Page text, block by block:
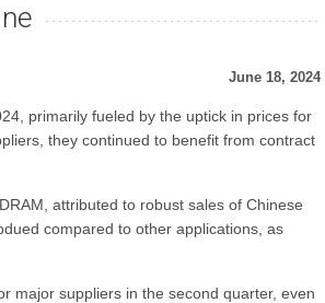
June 18, 2024
primarily fueled by the uptick in prices for
they continued to benefit from contract
attributed to robust sales of Chinese
compared to other applications, as
major suppliers in the second quarter, even